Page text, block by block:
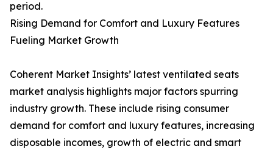
period.
Rising Demand for Comfort and Luxury Features
Fueling Market Growth
Coherent Market Insights’ latest ventilated seats
market analysis highlights major factors spurring
industry growth. These include rising consumer
demand for comfort and luxury features, increasing
disposable incomes, growth of electric and smart